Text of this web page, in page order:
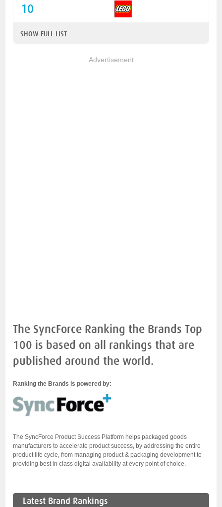
The SyncForce Ranking the Brands Top
100 is based on all rankings that are
published around the world.
Ranking the Brands is powered by:
The SyncForce Product Success Platform helps packaged goods
manufacturers to accelerate product success, by addressing the entire
product life cycle, from managing product & packaging development to
providing best in class digital availability at every point of choice.
Latest Brand Rankings
10
SHOW FULL LIST
Advertisement